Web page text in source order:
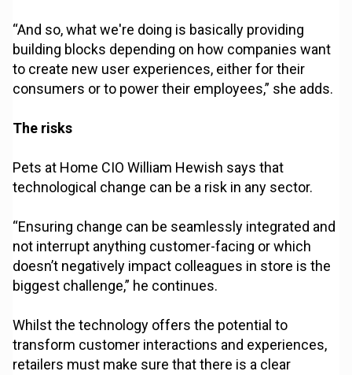
“And so, what we're doing is basically providing
building blocks depending on how companies want
to create new user experiences, either for their
consumers or to power their employees,” she adds.
The risks
Pets at Home CIO William Hewish says that
technological change can be a risk in any sector.
“Ensuring change can be seamlessly integrated and
not interrupt anything customer-facing or which
doesn’t negatively impact colleagues in store is the
biggest challenge,” he continues.
Whilst the technology offers the potential to
transform customer interactions and experiences,
retailers must make sure that there is a clear